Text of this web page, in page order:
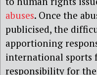
abuses. Once the
publicised, the
apportioning
international sports
responsibility for